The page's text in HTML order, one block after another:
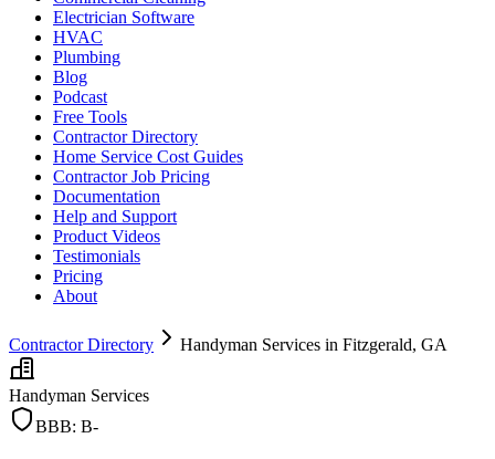
Electrician Software
HVAC
Plumbing
Blog
Podcast
Free Tools
Contractor Directory
Home Service Cost Guides
Contractor Job Pricing
Documentation
Help and Support
Product Videos
Testimonials
Pricing
About
Contractor Directory Handyman Services in Fitzgerald, GA
Handyman Services
BBB: B-